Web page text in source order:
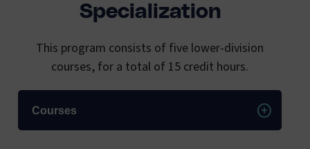
Specialization
This program consists of five lower-division
courses, for a total of 15 credit hours.
Courses